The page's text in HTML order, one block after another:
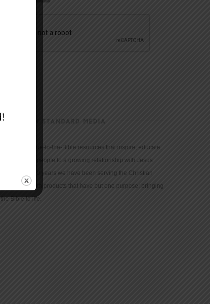
CHRISTIAN STANDARD MEDIA
We provide true-to-the-Bible resources that inspire, educate,
and motivate people to a growing relationship with Jesus
Christ. For 150 years we have been serving the Christian
community with products that have but one purpose: bringing
the Bible to life.